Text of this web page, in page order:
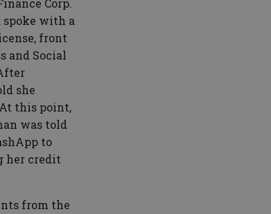
Corp.
spoke with a
front
and Social
she
this point,
was told
to
her credit
from the